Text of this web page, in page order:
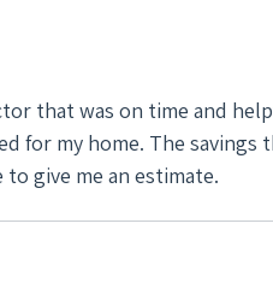
that was on time and
give me an estimate.